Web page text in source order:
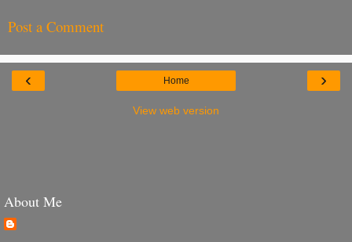
Post a Comment
‹ ›
Home
View web version
About Me